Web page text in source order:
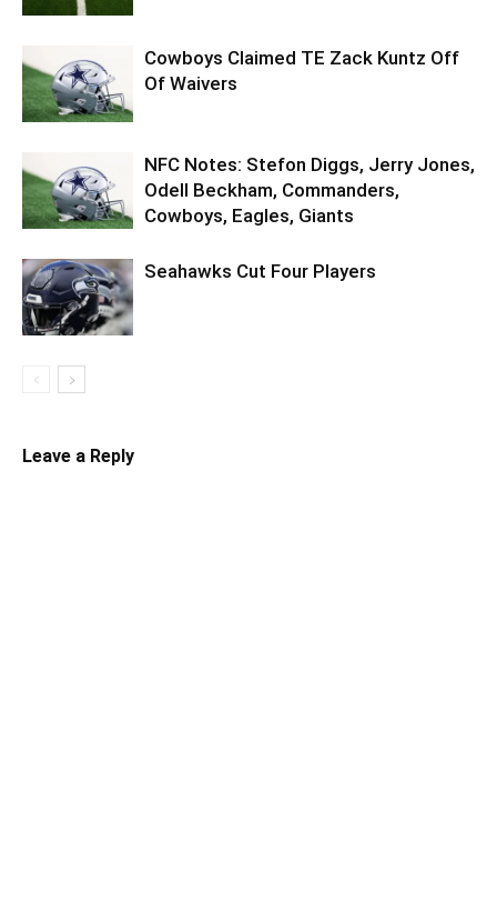
Cowboys Claimed TE Zack Kuntz Off
Of Waivers
NFC Notes: Stefon Diggs, Jerry Jones,
Odell Beckham, Commanders,
Cowboys, Eagles, Giants
Seahawks Cut Four Players
Leave a Reply